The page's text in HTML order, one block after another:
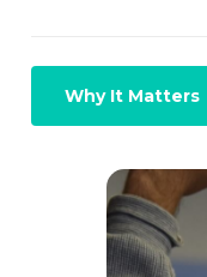
honored,
leadership
voices are
promote
Why It Matters